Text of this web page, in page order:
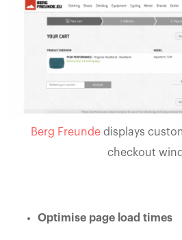
Berg Freundedisplays
checkout
Optimise page load times